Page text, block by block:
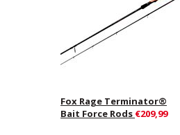
Fox Rage Terminator®
Bait Force Rods €209,99